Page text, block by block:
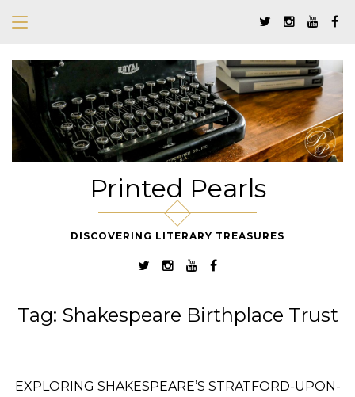
Printed Pearls
DISCOVERING LITERARY TREASURES
Tag: Shakespeare Birthplace Trust
EXPLORING SHAKESPEARE’S STRATFORD-UPON-